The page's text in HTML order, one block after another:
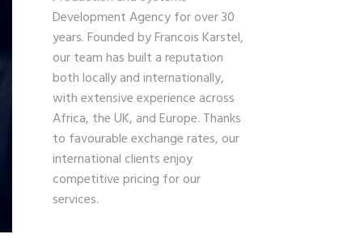
Development Agency for over 30
years. Founded by Francois Karstel,
our team has built a reputation
both locally and internationally,
with extensive experience across
Africa, the UK, and Europe. Thanks
to favourable exchange rates, our
international clients enjoy
competitive pricing for our
services.